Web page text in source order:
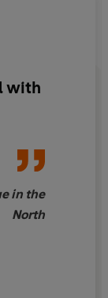
most
with
in the
North